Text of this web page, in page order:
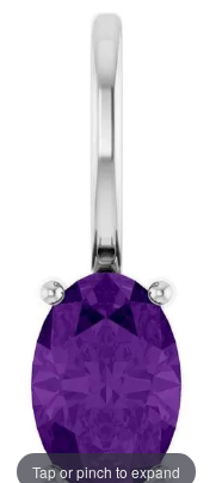
Tap or pinch to expand